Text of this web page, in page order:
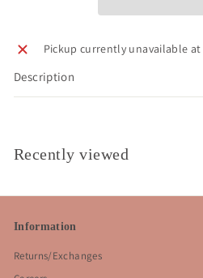
Pickup currently unavailable at
Description
Recently viewed
Information
Returns/Exchanges